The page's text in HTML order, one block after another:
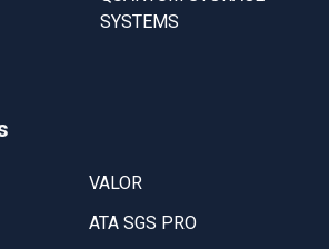
SYSTEMS
VALOR
ATA SGS PRO